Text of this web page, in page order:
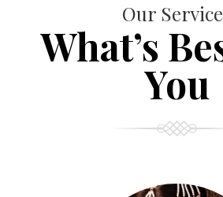
Our
What’s
You